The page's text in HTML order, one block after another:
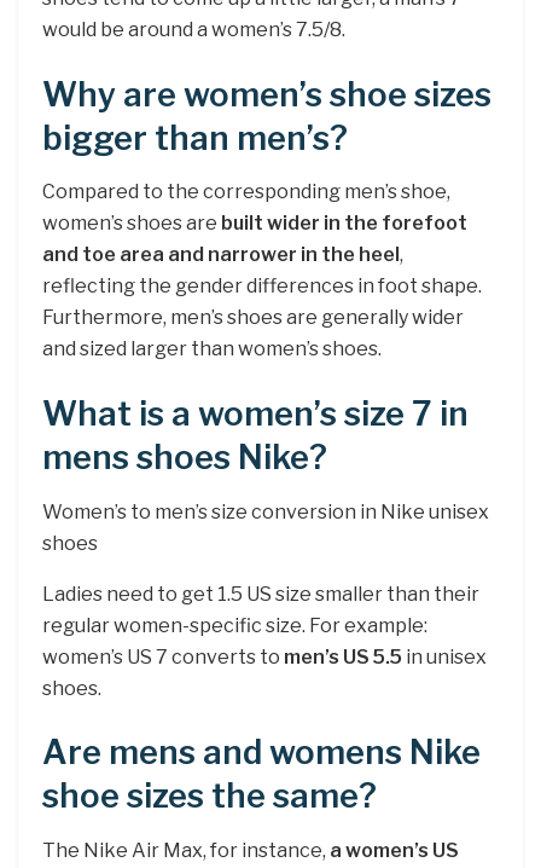
would be around a women’s 7.5/8.
Why are women’s shoe sizes
bigger than men’s?
Compared to the corresponding men’s shoe,
women’s shoes are built wider in the forefoot
and toe area and narrower in the heel ,
reflecting the gender differences in foot shape.
Furthermore, men’s shoes are generally wider
and sized larger than women’s shoes.
What is a women’s size 7 in
mens shoes Nike?
Women’s to men’s size conversion in Nike unisex
shoes
Ladies need to get 1.5 US size smaller than their
regular women-specific size. For example:
women’s US 7 converts to men’s US 5.5 in unisex
shoes.
Are mens and womens Nike
shoe sizes the same?
The Nike Air Max, for instance, a women’s US